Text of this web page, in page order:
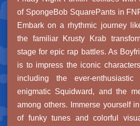
of SpongeBob SquarePants in
Embark on a rhythmic journey
the familiar Krusty Krab
stage for epic rap battles. As
is to impress the iconic
including the ever-enthusiastic
enigmatic Squidward, and the
among others. Immerse yourself
of funky tunes and colorful